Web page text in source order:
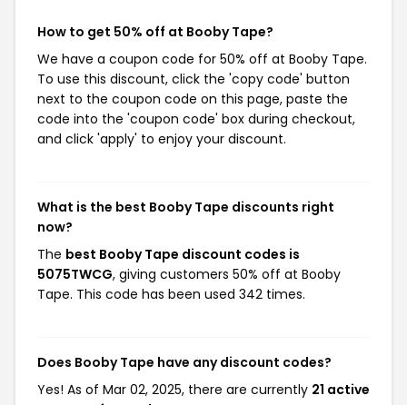
How to get 50% off at Booby Tape?
We have a coupon code for 50% off at Booby Tape.
To use this discount, click the 'copy code' button
next to the coupon code on this page, paste the
code into the 'coupon code' box during checkout,
and click 'apply' to enjoy your discount.
What is the best Booby Tape discounts right
now?
The best Booby Tape discount codes is
5075TWCG, giving customers 50% off at Booby
Tape. This code has been used 342 times.
Does Booby Tape have any discount codes?
Yes! As of Mar 02, 2025, there are currently 21 active